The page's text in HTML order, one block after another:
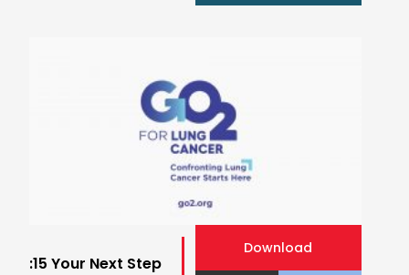
:15 Your Next Step
Download